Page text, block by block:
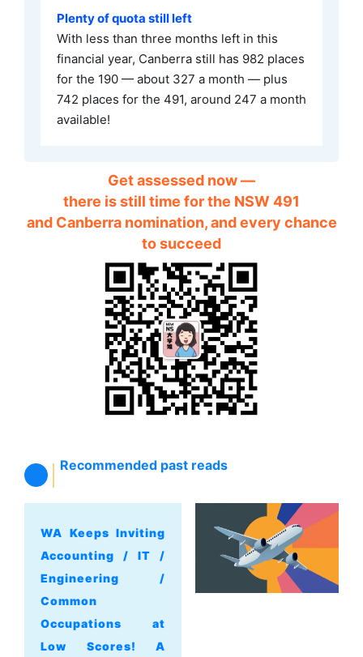
Plenty of quota still left
With less than three months left in this
financial year, Canberra still has 982 places
for the 190 — about 327 a month — plus
742 places for the 491, around 247 a month
available!
Get assessed now —
there is still time for the NSW 491
and Canberra nomination, and every chance
to succeed
Recommended past reads
WA Keeps Inviting
Accounting / IT /
Engineering /
Common
Occupations at
Low Scores! A